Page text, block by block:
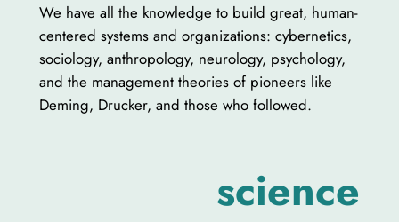
We have all the knowledge to build great, human-
centered systems and organizations: cybernetics,
sociology, anthropology, neurology, psychology,
and the management theories of pioneers like
Deming, Drucker, and those who followed.
science